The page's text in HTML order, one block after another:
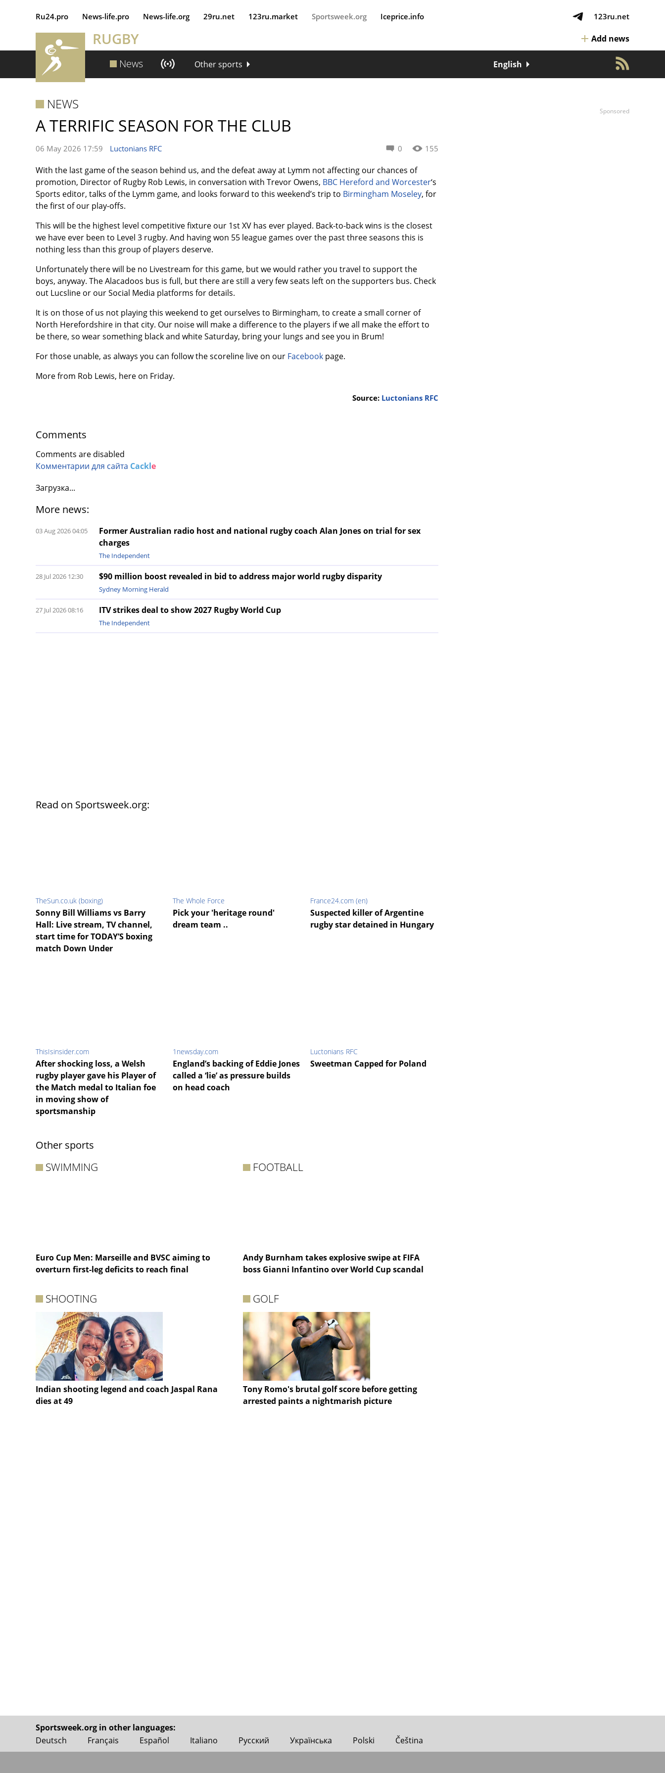
Ru24.pro News‑life.pro News‑life.org 29ru.net 123ru.market Sportsweek.org Iceprice.info 123ru.net
RUGBY Add news
News Other sports English
NEWS
A TERRIFIC SEASON FOR THE CLUB
0 155
06 May 2026 17:59 Luctonians RFC
With the last game of the season behind us, and the defeat away at Lymm not affecting our chances of
promotion, Director of Rugby Rob Lewis, in conversation with Trevor Owens, BBC Hereford and Worcester‘s
Sports editor, talks of the Lymm game, and looks forward to this weekend’s trip to Birmingham Moseley, for
the first of our play-offs.
This will be the highest level competitive fixture our 1st XV has ever played. Back-to-back wins is the closest
we have ever been to Level 3 rugby. And having won 55 league games over the past three seasons this is
nothing less than this group of players deserve.
Unfortunately there will be no Livestream for this game, but we would rather you travel to support the
boys, anyway. The Alacadoos bus is full, but there are still a very few seats left on the supporters bus. Check
out Lucsline or our Social Media platforms for details.
It is on those of us not playing this weekend to get ourselves to Birmingham, to create a small corner of
North Herefordshire in that city. Our noise will make a difference to the players if we all make the effort to
be there, so wear something black and white Saturday, bring your lungs and see you in Brum!
For those unable, as always you can follow the scoreline live on our Facebook page.
More from Rob Lewis, here on Friday.
Source: Luctonians RFC
Comments
Comments are disabled
Комментарии для сайта Cackle
Загрузка...
More news:
Former Australian radio host and national rugby coach Alan Jones on trial for sex
charges
03 Aug 2026 04:05
The Independent
$90 million boost revealed in bid to address major world rugby disparity
28 Jul 2026 12:30
Sydney Morning Herald
ITV strikes deal to show 2027 Rugby World Cup
27 Jul 2026 08:16
The Independent
Read on Sportsweek.org:
TheSun.co.uk (boxing)
Sonny Bill Williams vs Barry
Hall: Live stream, TV channel,
start time for TODAY’S boxing
match Down Under
The Whole Force
Pick your 'heritage round'
dream team ..
France24.com (en)
Suspected killer of Argentine
rugby star detained in Hungary
ThisIsinsider.com
After shocking loss, a Welsh
rugby player gave his Player of
the Match medal to Italian foe
in moving show of
sportsmanship
1newsday.com
England’s backing of Eddie Jones
called a ‘lie’ as pressure builds
on head coach
Luctonians RFC
Sweetman Capped for Poland
Other sports
SWIMMING
Euro Cup Men: Marseille and BVSC aiming to
overturn first-leg deficits to reach final
FOOTBALL
Andy Burnham takes explosive swipe at FIFA
boss Gianni Infantino over World Cup scandal
SHOOTING
Indian shooting legend and coach Jaspal Rana
dies at 49
GOLF
Tony Romo's brutal golf score before getting
arrested paints a nightmarish picture
Sponsored
Sportsweek.org in other languages:
Deutsch
Français Español Italiano Русский Українська Polski Čeština